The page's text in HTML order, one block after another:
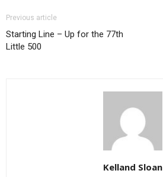
Previous article
Starting Line – Up for the 77th
Little 500
Kelland Sloan